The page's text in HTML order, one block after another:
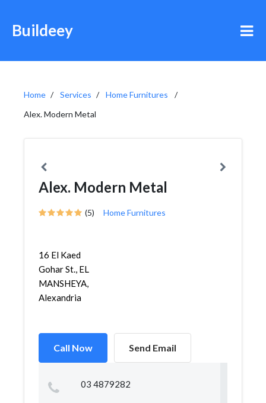
Buildeey
Home Services
Home Furnitures
Alex. Modern Metal
Alex. Modern Metal
(5) Home Furnitures
16 El Kaed
Gohar St., EL
MANSHEYA,
Alexandria
Call Now Send Email
03 4879282